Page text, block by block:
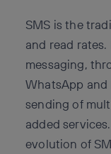
SMS is the
and read
messaging,
WhatsApp and
sending of
added
evolution of